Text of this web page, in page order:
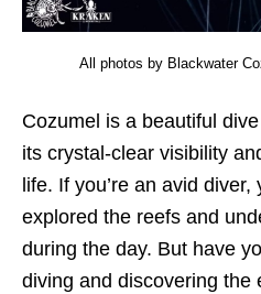
All photos by Blackwater
Cozumel is a beautiful
its crystal-clear visibility
life. If you’re an avid
explored the reefs and
during the day. But have
diving and discovering the